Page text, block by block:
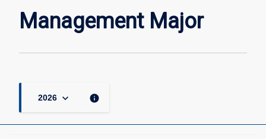
Management Major
2026 keyboard_arrow_down info